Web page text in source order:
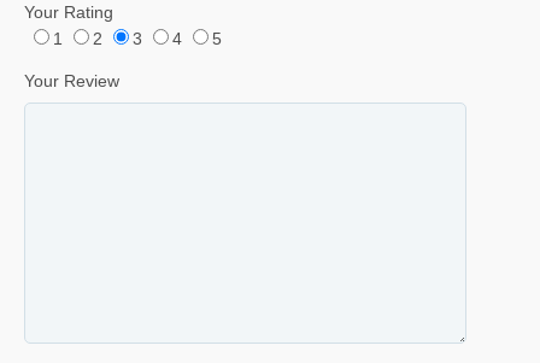
Your Rating
1
2 3 4 5
Your Review